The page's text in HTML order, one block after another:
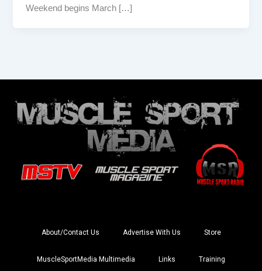
Weekend begins March […]
About/Contact Us Advertise With Us Store
MuscleSportMedia Multimedia Links Training